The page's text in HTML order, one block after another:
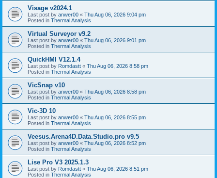
Visage v2024.1
Last post by anwer00 « Thu Aug 06, 2026 9:04 pm
Posted in Thermal Analysis
Virtual Surveyor v9.2
Last post by anwer00 « Thu Aug 06, 2026 9:01 pm
Posted in Thermal Analysis
QuickHMI V12.1.4
Last post by Romdastt « Thu Aug 06, 2026 8:58 pm
Posted in Thermal Analysis
VicSnap v10
Last post by anwer00 « Thu Aug 06, 2026 8:58 pm
Posted in Thermal Analysis
Vic-3D 10
Last post by anwer00 « Thu Aug 06, 2026 8:55 pm
Posted in Thermal Analysis
Veesus.Arena4D.Data.Studio.pro v9.5
Last post by anwer00 « Thu Aug 06, 2026 8:52 pm
Posted in Thermal Analysis
Lise Pro V3 2025.1.3
Last post by Romdastt « Thu Aug 06, 2026 8:51 pm
Posted in Thermal Analysis